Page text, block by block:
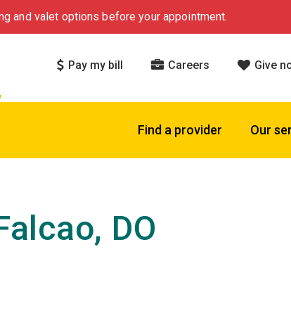
and valet options before your appointment.
Pay my bill Careers Give
Find a provider Our
DO